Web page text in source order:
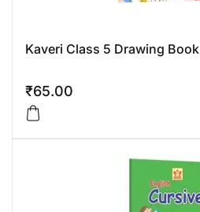
Kaveri Class 5 Drawing Book
₹65.00